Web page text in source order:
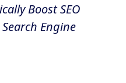
Boost SEO
Engine